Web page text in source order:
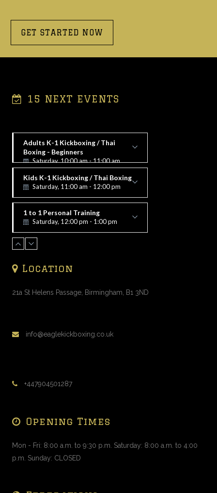
GET STARTED NOW
15 NEXT EVENTS
Boxing - Beginners
Saturday, 10:00 am - 11:00 am
Alex Vorfi
Saturday, 11:00 am - 12:00 pm
Alex Vorfi
Saturday, 12:00 pm - 1:00 pm
Alex Vorfi
1 to 1 Personal Training
Saturday, 1:00 pm - 2:00 pm
Alex Vorfi
Alex Vorfi
Location
21a St Helens Passage, Birmingham, B1 3ND
info@eaglekickboxing.co.uk
+447904501287
Opening Times
Mon - Fri: 8:00 a.m. to 9:30 p.m. Saturday: 8:00 a.m. to 4:00
p.m. Sunday: CLOSED